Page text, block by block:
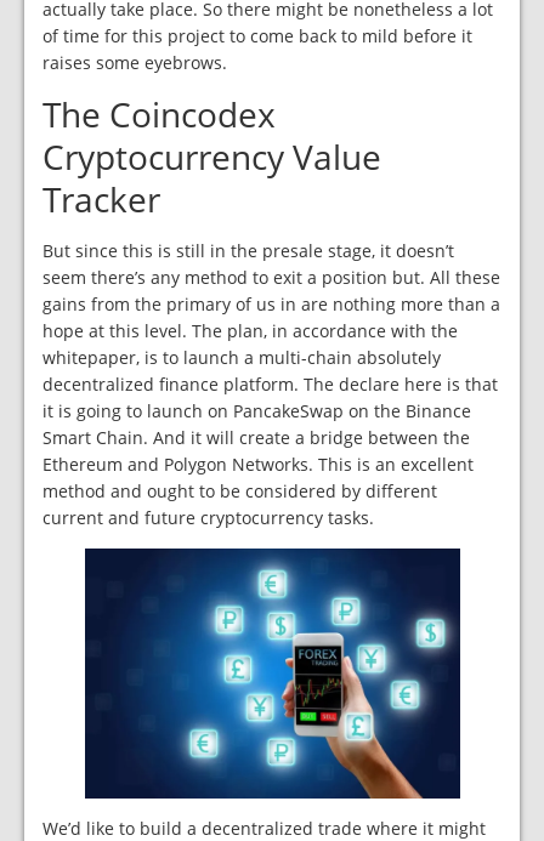
actually take place. So there might be nonetheless a lot
of time for this project to come back to mild before it
raises some eyebrows.
The Coincodex
Cryptocurrency Value
Tracker
But since this is still in the presale stage, it doesn’t
seem there’s any method to exit a position but. All these
gains from the primary of us in are nothing more than a
hope at this level. The plan, in accordance with the
whitepaper, is to launch a multi-chain absolutely
decentralized finance platform. The declare here is that
it is going to launch on PancakeSwap on the Binance
Smart Chain. And it will create a bridge between the
Ethereum and Polygon Networks. This is an excellent
method and ought to be considered by different
current and future cryptocurrency tasks.
We’d like to build a decentralized trade where it might